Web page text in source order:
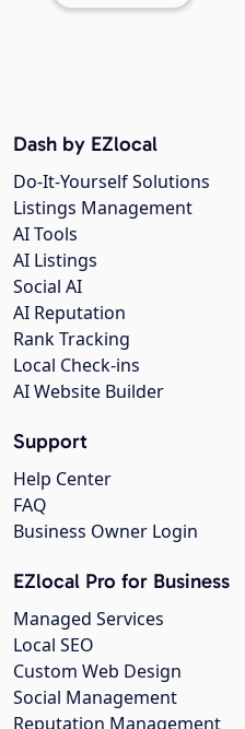
Dash by EZlocal
Do-It-Yourself Solutions
Listings Management
AI Tools
AI Listings
Social AI
AI Reputation
Rank Tracking
Local Check-ins
AI Website Builder
Support
Help Center
FAQ
Business Owner Login
EZlocal Pro for Business
Managed Services
Local SEO
Custom Web Design
Social Management
Reputation Management